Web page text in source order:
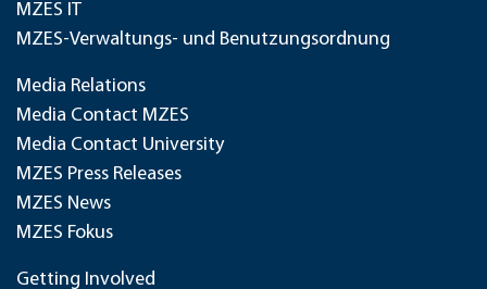
MZES IT
MZES-Verwaltungs- und Benutzungsordnung
Media Relations
Media Contact MZES
Media Contact University
MZES Press Releases
MZES News
MZES Fokus
Getting Involved